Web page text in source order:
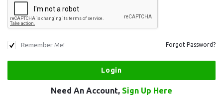
Remember Me! Forgot Password?
Need An Account, Sign Up Here